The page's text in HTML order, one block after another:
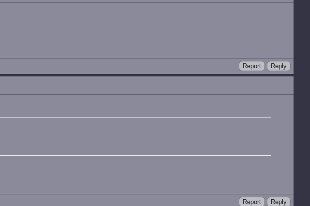
Report Reply
Report Reply